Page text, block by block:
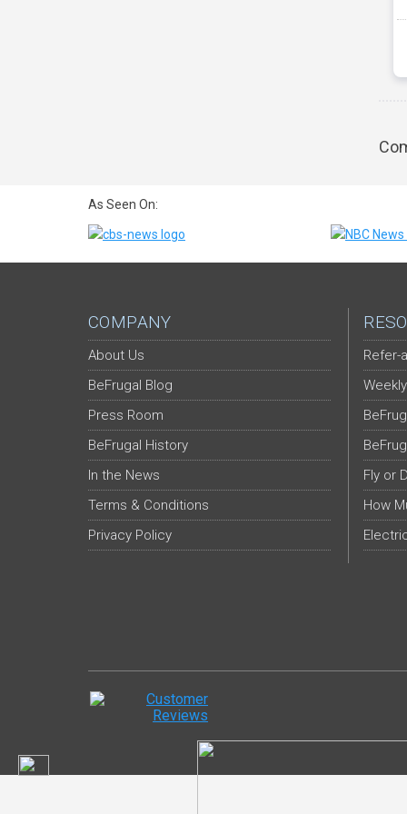
As Seen On:
COMPANY
About Us
BeFrugal Blog
Press Room
BeFrugal History
In the News
Terms & Conditions
Privacy Policy
Refer-
Fly or
How